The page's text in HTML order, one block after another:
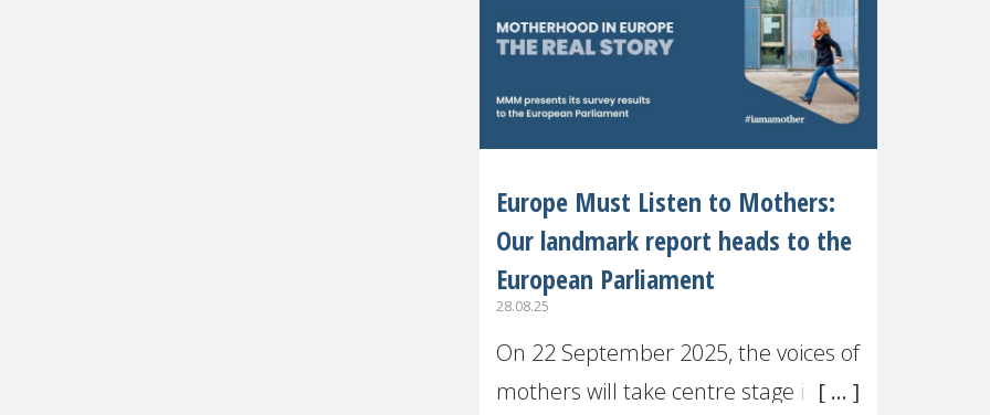
Europe Must Listen to Mothers:
Our landmark report heads to the
European Parliament
28.08.25
On 22 September 2025, the voices of
mothers will take centre stage in